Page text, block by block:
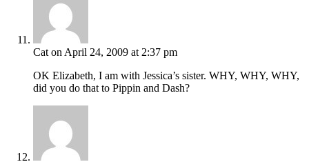
Cat on April 24, 2009 at 2:37 pm
OK Elizabeth, I am with Jessica’s sister. WHY, WHY, WHY,
did you do that to Pippin and Dash?